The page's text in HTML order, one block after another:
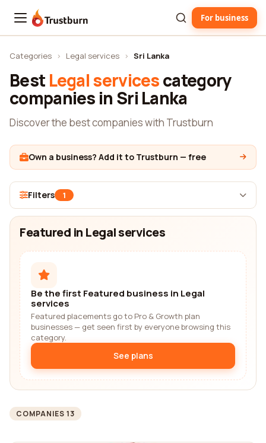
Trustburn For business
Categories › Legal services › Sri Lanka
Best Legal servicescategory
companies in Sri Lanka
Discover the best companies with Trustburn
Own a business? Add it to Trustburn — free
Filters 1
Featured in Legal services
Be the first Featured business in Legal
services
Featured placements go to Pro & Growth plan
businesses — get seen first by everyone browsing this
category.
See plans
COMPANIES 13